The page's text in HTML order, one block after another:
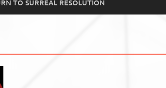
TO SURREAL RESOLUTION